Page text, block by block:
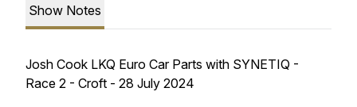
Show Notes
Josh Cook LKQ Euro Car Parts with SYNETIQ -
Race 2 - Croft - 28 July 2024